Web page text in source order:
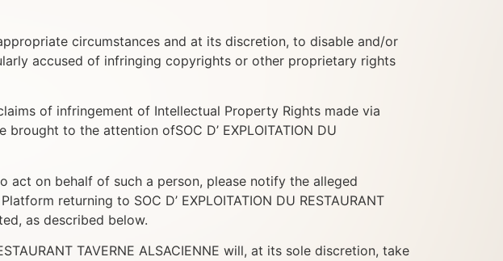
appropriate circumstances and at its discretion, to disable and/or
accused of infringing copyrights or other proprietary rights
claims of infringement of Intellectual Property Rights made via
to the attention ofSOC D’ EXPLOITATION DU
on behalf of such a person, please notify the alleged
returning to SOC D’ EXPLOITATION DU RESTAURANT
as described below.
TAVERNE ALSACIENNE will, at its sole discretion, take